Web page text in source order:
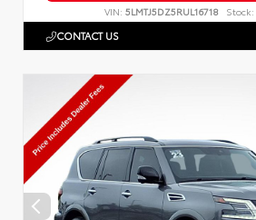
VIN: 5LMTJ5DZ5RUL16718 Stock:
CONTACT US